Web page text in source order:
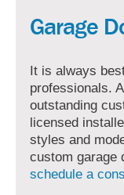
Garage
It is always
professionals.
outstanding
licensed
styles and
custom garage
schedule a